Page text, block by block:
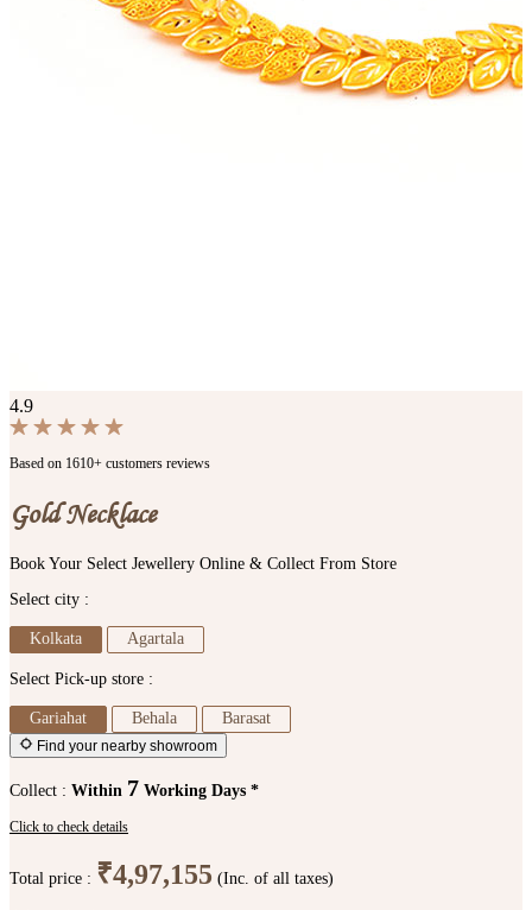
4.9
Based on 1610+ customers reviews
Gold Necklace
Book Your Select Jewellery Online & Collect From Store
Select city :
Kolkata Agartala
Select Pick-up store :
Gariahat Behala Barasat
Find your nearby showroom
Collect : Within 7 Working Days *
Click to check details
Total price : ₹4,97,155 (Inc. of all taxes)